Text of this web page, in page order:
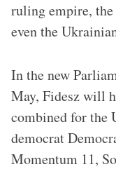
ruling empire,
even the
In the new
May, Fidesz will
combined for the
democrat
Momentum 11,